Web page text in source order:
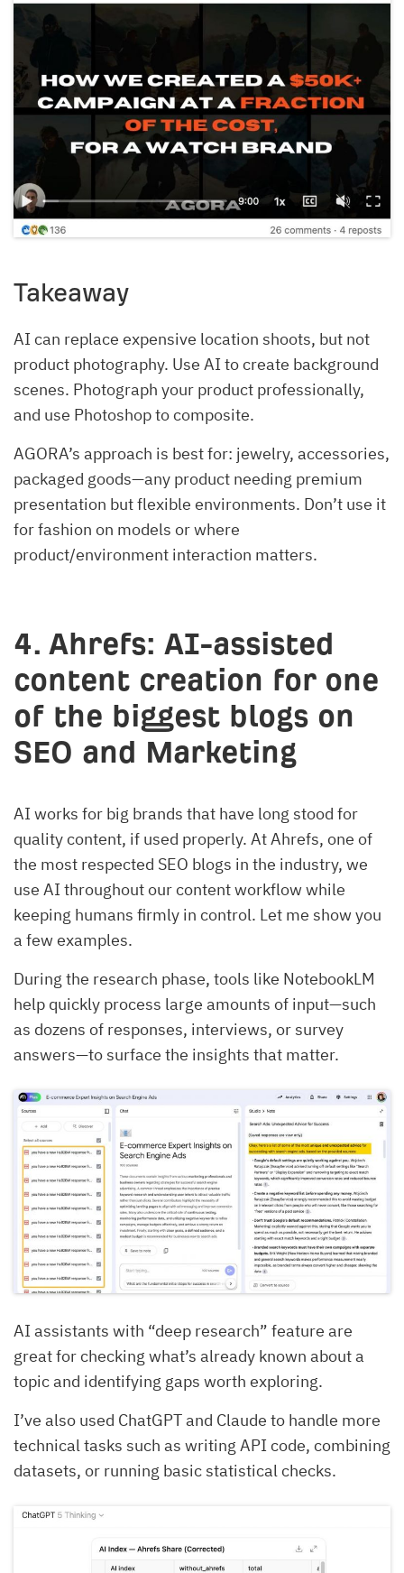
Takeaway
AI can replace expensive location shoots, but not
product photography. Use AI to create background
scenes. Photograph your product professionally,
and use Photoshop to composite.
AGORA’s approach is best for: jewelry, accessories,
packaged goods—any product needing premium
presentation but flexible environments. Don’t use it
for fashion on models or where
product/environment interaction matters.
4. Ahrefs: AI-assisted
content creation for one
of the biggest blogs on
SEO and Marketing
AI works for big brands that have long stood for
quality content, if used properly. At Ahrefs, one of
the most respected SEO blogs in the industry, we
use AI throughout our content workflow while
keeping humans firmly in control. Let me show you
a few examples.
During the research phase, tools like NotebookLM
help quickly process large amounts of input—such
as dozens of responses, interviews, or survey
answers—to surface the insights that matter.
AI assistants with “deep research” feature are
great for checking what’s already known about a
topic and identifying gaps worth exploring.
I’ve also used ChatGPT and Claude to handle more
technical tasks such as writing API code, combining
datasets, or running basic statistical checks.